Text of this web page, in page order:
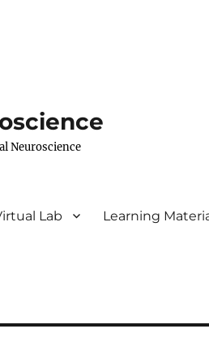
Neuroscience
Lab Learning